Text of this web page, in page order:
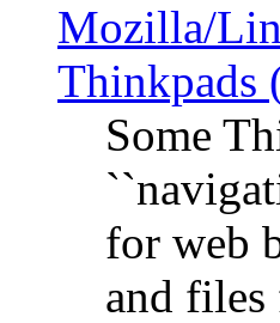
Mozilla/
Thinkpads
Some
for web
and